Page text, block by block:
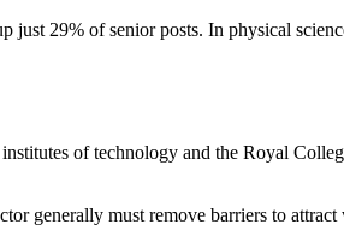
29% of senior posts. In physical
of technology and the Royal
generally must remove barriers to